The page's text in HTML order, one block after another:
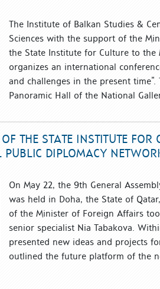
The Institute of Balkan Studies &
Sciences with the support of the
the State Institute for Culture to
organizes an international
and challenges in the present
Panoramic Hall of the National
THE STATE INSTITUTE
PUBLIC DIPLOMACY
On May 22, the 9th General
was held in Doha, the State of
of the Minister of Foreign Affairs
senior specialist Nia Tabakova.
presented new ideas and projects
outlined the future platform of the